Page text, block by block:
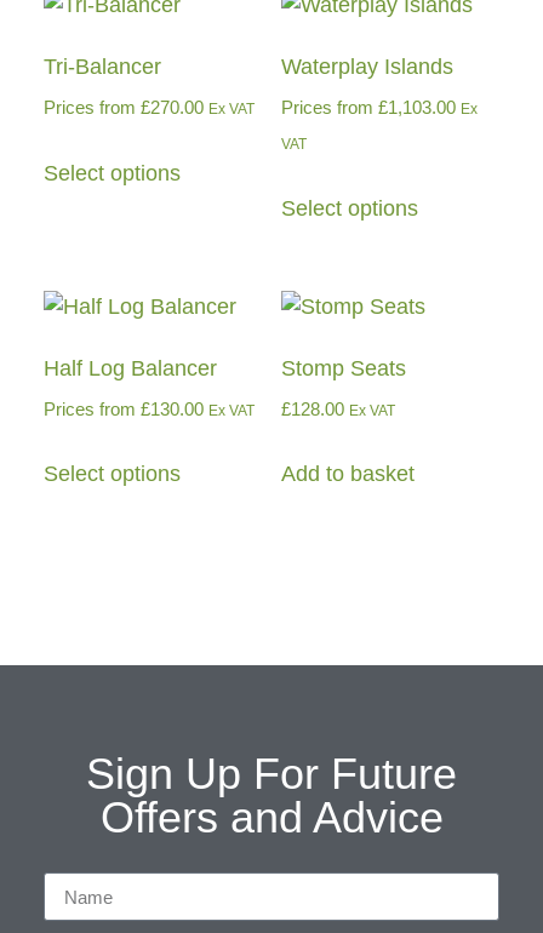
Tri-Balancer
Prices from £270.00 Ex VAT
Select options
Waterplay Islands
Prices from £1,103.00 Ex
VAT
Select options
Half Log Balancer
Prices from £130.00 Ex VAT
Select options
Stomp Seats
£128.00 Ex VAT
Add to basket
Sign Up For Future
Offers and Advice